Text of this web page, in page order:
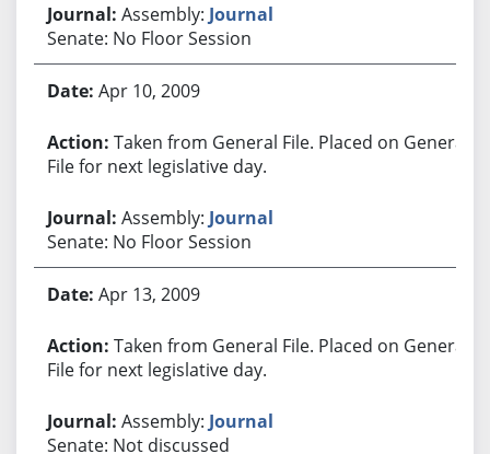
Assembly: Journal
Senate: No Floor Session
Apr 10, 2009
Taken from General File. Placed on General
File for next legislative day.
Assembly: Journal
Senate: No Floor Session
Apr 13, 2009
Taken from General File. Placed on General
File for next legislative day.
Assembly: Journal
Senate: Not discussed